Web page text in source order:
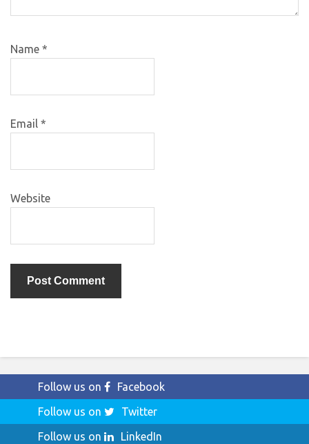
Name *
Email *
Website
Follow us on
Facebook
Follow us on
Twitter
Follow us on
LinkedIn